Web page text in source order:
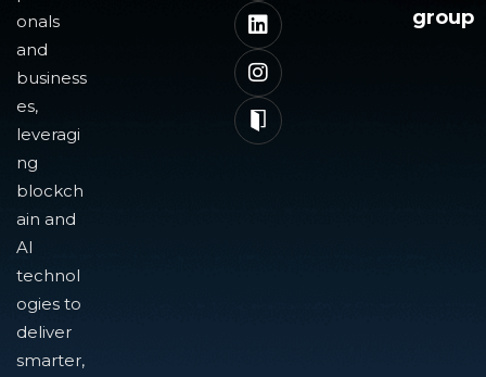
onals
and
business
es,
leveragi
ng
blockch
ain and
AI
technol
ogies to
deliver
smarter,
group